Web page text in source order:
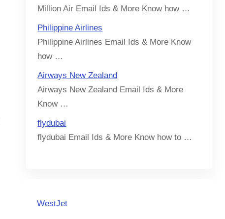
Million Air Email Ids & More Know how …
Philippine Airlines
Philippine Airlines Email Ids & More Know
how …
Airways New Zealand
Airways New Zealand Email Ids & More
Know …
flydubai
flydubai Email Ids & More Know how to …
WestJet